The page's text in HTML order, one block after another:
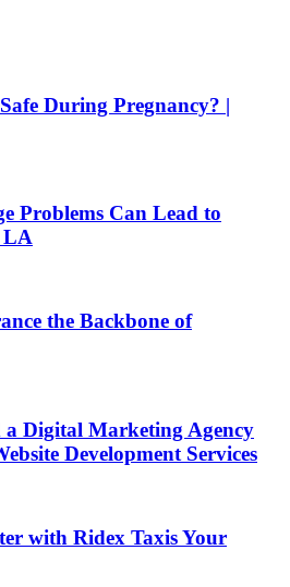
During Pregnancy? |
Problems Can Lead to
LA
the Backbone of
a Digital Marketing Agency
Development Services
with Ridex Taxis Your